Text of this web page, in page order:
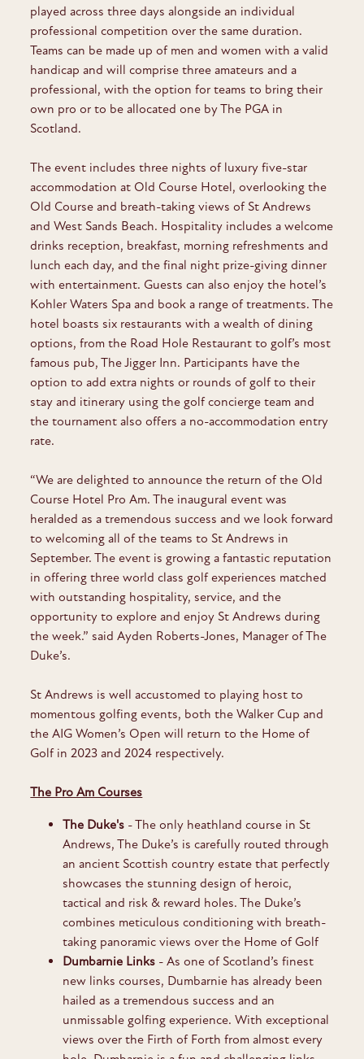
played across three days alongside an individual
professional competition over the same duration.
Teams can be made up of men and women with a valid
handicap and will comprise three amateurs and a
professional, with the option for teams to bring their
own pro or to be allocated one by The PGA in
Scotland.
The event includes three nights of luxury five-star
accommodation at Old Course Hotel, overlooking the
Old Course and breath-taking views of St Andrews
and West Sands Beach. Hospitality includes a welcome
drinks reception, breakfast, morning refreshments and
lunch each day, and the final night prize-giving dinner
with entertainment. Guests can also enjoy the hotel’s
Kohler Waters Spa and book a range of treatments. The
hotel boasts six restaurants with a wealth of dining
options, from the Road Hole Restaurant to golf’s most
famous pub, The Jigger Inn. Participants have the
option to add extra nights or rounds of golf to their
stay and itinerary using the golf concierge team and
the tournament also offers a no-accommodation entry
rate.
“We are delighted to announce the return of the Old
Course Hotel Pro Am. The inaugural event was
heralded as a tremendous success and we look forward
to welcoming all of the teams to St Andrews in
September. The event is growing a fantastic reputation
in offering three world class golf experiences matched
with outstanding hospitality, service, and the
opportunity to explore and enjoy St Andrews during
the week.” said Ayden Roberts-Jones, Manager of The
Duke’s.
St Andrews is well accustomed to playing host to
momentous golfing events, both the Walker Cup and
the AIG Women’s Open will return to the Home of
Golf in 2023 and 2024 respectively.
The Pro Am Courses
The Duke's - The only heathland course in St
Andrews, The Duke’s is carefully routed through
an ancient Scottish country estate that perfectly
showcases the stunning design of heroic,
tactical and risk & reward holes. The Duke’s
combines meticulous conditioning with breath-
taking panoramic views over the Home of Golf
Dumbarnie Links - As one of Scotland’s finest
new links courses, Dumbarnie has already been
hailed as a tremendous success and an
unmissable golfing experience. With exceptional
views over the Firth of Forth from almost every